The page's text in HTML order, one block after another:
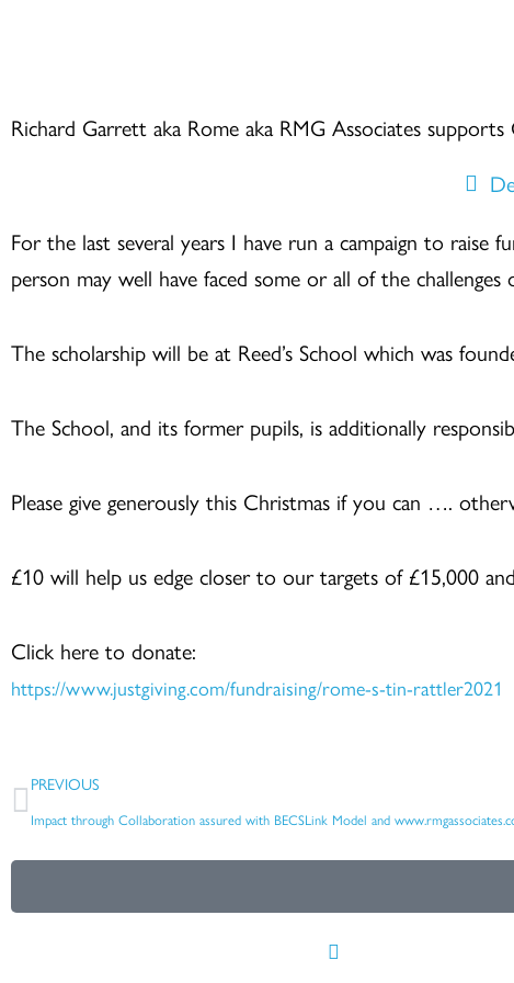
Richard Garrett aka Rome aka RMG Associates supports
For the last several years I have run a campaign to
person may well have faced some or all of the
The scholarship will be at Reed’s School which was
The School, and its former pupils, is additionally
Please give generously this Christmas if you can ….
£10 will help us edge closer to our targets of £15,000
Click here to donate:
https://www.justgiving.com/fundraising/rome-s-tin-rattler2021
Prev
PREVIOUS
Impact through Collaboration assured with BECSLink Model and